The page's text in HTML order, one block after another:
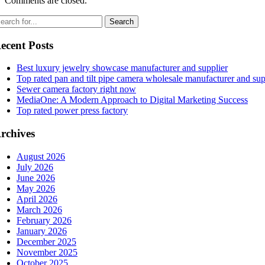
Posts
Best luxury jewelry showcase manufacturer and supplier
Top rated pan and tilt pipe camera wholesale manufacturer and
Sewer camera factory right now
MediaOne: A Modern Approach to Digital Marketing Success
Top rated power press factory
August 2026
July 2026
June 2026
May 2026
April 2026
March 2026
February 2026
January 2026
December 2025
November 2025
October 2025